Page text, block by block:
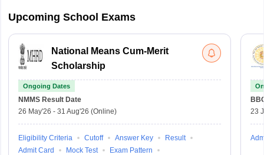
Upcoming School Exams
National Means Cum-Merit
Scholarship
Ongoing Dates
NMMS Result Date
26 May'26 - 31 Aug'26 (Online)
Eligibility Criteria Cutoff Answer Key
Result
Admit Card
Mock Test
Exam Pattern
23